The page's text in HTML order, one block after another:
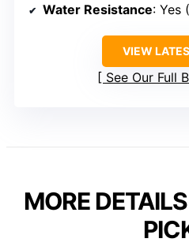
Water Resistance: Yes
VIEW
See Our Full
MORE